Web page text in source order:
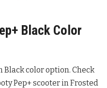
Black Color
Black color option. Check
Pep+ scooter in Frosted